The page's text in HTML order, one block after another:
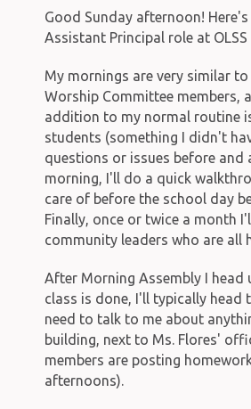
Good Sunday afternoon!
Assistant Principal role at OLSS
My mornings are very similar
Worship Committee members,
addition to my normal routine
students (something I didn't
questions or issues before and
morning, I'll do a quick
care of before the school day
Finally, once or twice a month
community leaders who are all
After Morning Assembly I
class is done, I'll typically
need to talk to me about
building, next to Ms. Flores'
members are posting
afternoons).